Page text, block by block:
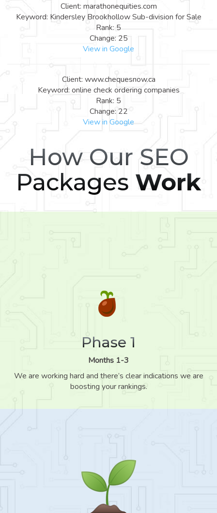
Client: marathonequities.com
Keyword: Kindersley Brookhollow Sub-division for Sale
Rank: 5
Change: 25
View in Google
Client: www.chequesnow.ca
Keyword: online check ordering companies
Rank: 5
Change: 22
View in Google
How Our SEO
Packages Work
Phase 1
Months 1-3
We are working hard and there’s clear indications we are
boosting your rankings.